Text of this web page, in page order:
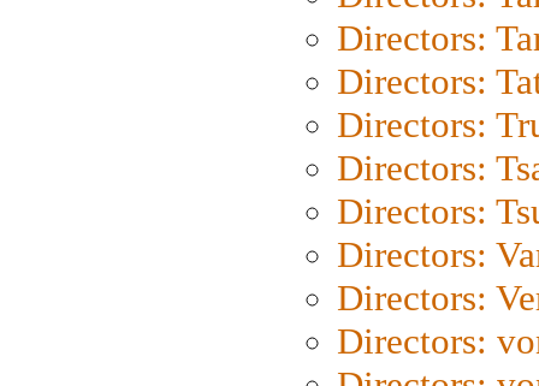
Directors:
Directors:
Directors:
Directors:
Directors:
Directors:
Directors:
Directors: